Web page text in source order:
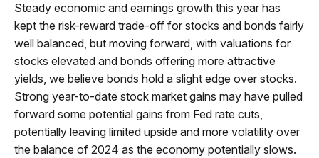
Steady economic and earnings growth this year has
kept the risk-reward trade-off for stocks and bonds fairly
well balanced, but moving forward, with valuations for
stocks elevated and bonds offering more attractive
yields, we believe bonds hold a slight edge over stocks.
Strong year-to-date stock market gains may have pulled
forward some potential gains from Fed rate cuts,
potentially leaving limited upside and more volatility over
the balance of 2024 as the economy potentially slows.